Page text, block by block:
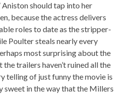
Aniston should tap into her
because the actress delivers
roles to date as the stripper-
Poulter steals nearly every
most surprising about the
the trailers haven’t ruined all the
telling of just funny the movie is
sweet in the way that the Millers